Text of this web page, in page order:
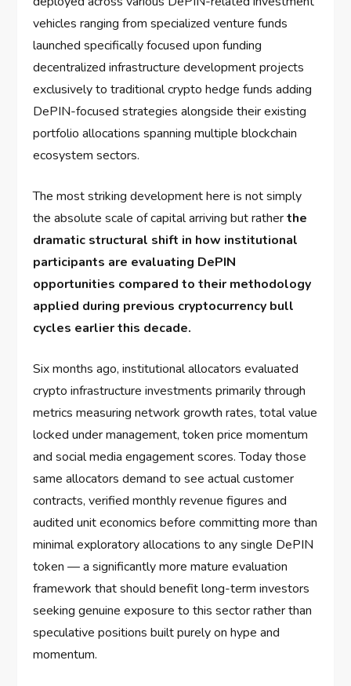
vehicles ranging from specialized venture funds
launched specifically focused upon funding
decentralized infrastructure development projects
exclusively to traditional crypto hedge funds adding
DePIN-focused strategies alongside their existing
portfolio allocations spanning multiple blockchain
ecosystem sectors.
The most striking development here is not simply
the absolute scale of capital arriving but ratherthe
dramatic structural shift in how institutional
participants are evaluating DePIN
opportunities compared to their methodology
applied during previous cryptocurrency bull
cycles earlier this decade.
Six months ago, institutional allocators evaluated
crypto infrastructure investments primarily through
metrics measuring network growth rates, total value
locked under management, token price momentum
and social media engagement scores. Today those
same allocators demand to see actual customer
contracts, verified monthly revenue figures and
audited unit economics before committing more than
minimal exploratory allocations to any single DePIN
token — a significantly more mature evaluation
framework that should benefit long-term investors
seeking genuine exposure to this sector rather than
speculative positions built purely on hype and
momentum.